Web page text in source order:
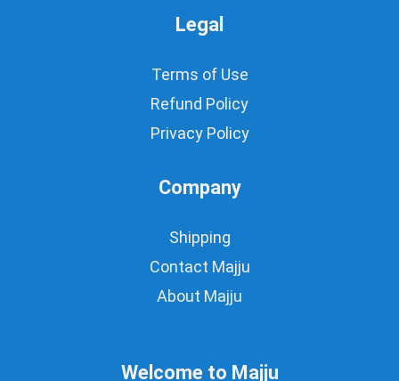
Legal
Terms of Use
Refund Policy
Privacy Policy
Company
Shipping
Contact Majju
About Majju
Welcome to Majju